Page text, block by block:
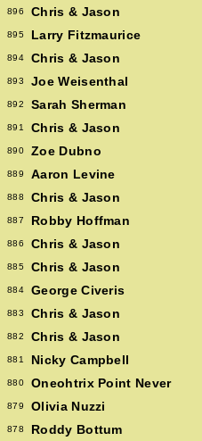
896 Chris & Jason
895 Larry Fitzmaurice
894 Chris & Jason
893 Joe Weisenthal
892 Sarah Sherman
891 Chris & Jason
890 Zoe Dubno
889 Aaron Levine
888 Chris & Jason
887 Robby Hoffman
886 Chris & Jason
885 Chris & Jason
884 George Civeris
883 Chris & Jason
882 Chris & Jason
881 Nicky Campbell
880 Oneohtrix Point Never
879 Olivia Nuzzi
878 Roddy Bottum